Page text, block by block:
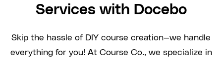
Services with Docebo
Skip the hassle of DIY course creation—we handle
everything for you! At Course Co., we specialize in